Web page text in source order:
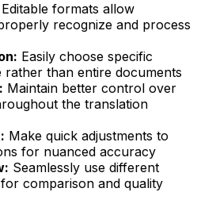
Editable formats allow
recognize and process
Easily choose specific
rather than entire documents
Maintain better control over
the translation
Make quick adjustments to
for nuanced accuracy
Seamlessly use different
comparison and quality